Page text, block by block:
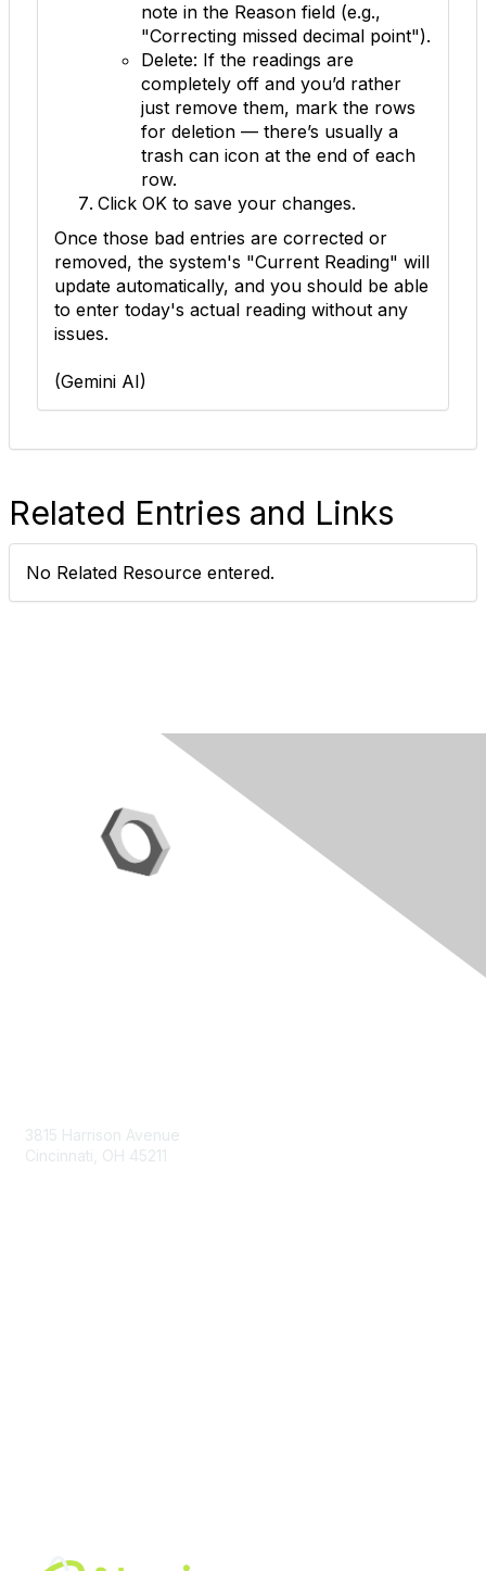
note in the Reason field (e.g.,
"Correcting missed decimal point").
Delete: If the readings are
completely off and you’d rather
just remove them, mark the rows
for deletion — there’s usually a
trash can icon at the end of each
row.
Click OK to save your changes.
Once those bad entries are corrected or
removed, the system's "Current Reading" will
update automatically, and you should be able
to enter today's actual reading without any
issues.
(Gemini AI)
Related Entries and Links
No Related Resource entered.
3815 Harrison Avenue
Cincinnati, OH 45211